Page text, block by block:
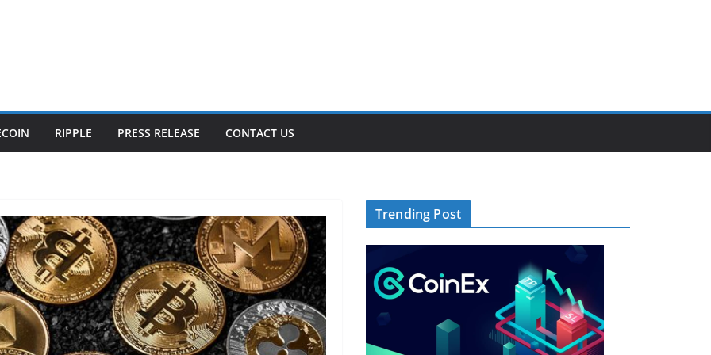
RIPPLE PRESS RELEASE CONTACT US
Trending Post